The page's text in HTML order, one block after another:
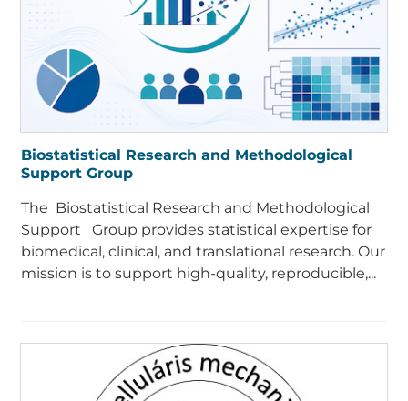
Biostatistical Research and Methodological
Support Group
The Biostatistical Research and Methodological
Support Group provides statistical expertise for
biomedical, clinical, and translational research. Our
mission is to support high-quality, reproducible,...